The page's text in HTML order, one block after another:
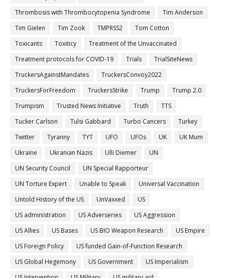
Thrombosis with Thrombocytopenia Syndrome
Tim Anderson
Tim Gielen
Tim Zook TMPRSS2
Tom Cotton
Toxicants
Toxiticy
Treatment of the Unvaccinated
Treatment protocols for COVID-19
Trials
TrialSiteNews
TruckersAgainstMandates
TruckersConvoy2022
TruckersForFreedom
TruckersStrike Trump
Trump 2.0
Trumpism
Trusted News Initiative Truth
TTS
Tucker Carlson
Tulsi Gabbard Turbo Cancers
Turkey
Twitter
Tyranny TYT UFO UFOs UK
UK Mum
Ukraine
Ukranian Nazis Ulli Diemer
UN
UN Security Council
UN Special Rapporteur
UN Torture Expert
Unable to Speak
Universal Vaccination
Untold History of the US
UnVaxxed
US
US administration
US Adverseries
US Aggression
US Allies
US Bases US BIO Weapon Research
US Empire
US Foreign Policy
US funded Gain-of-Function Research
US Global Hegemony
US Government
US Imperialism